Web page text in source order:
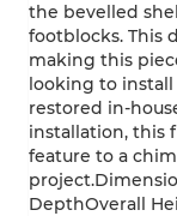
the bevelled
footblocks. This
making this
looking to
restored in-
installation, this
feature to a
DepthOverall